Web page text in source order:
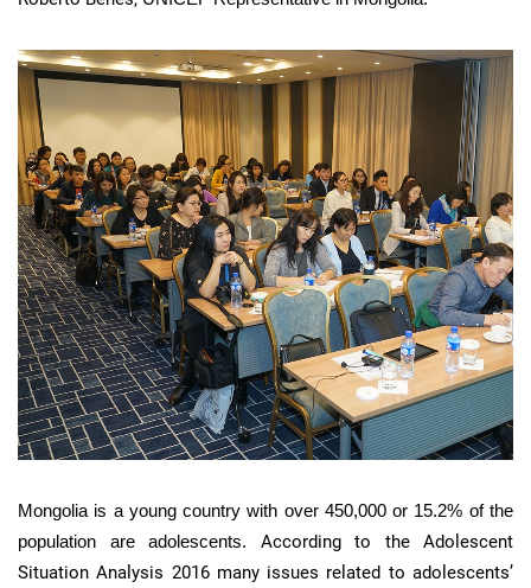
Mongolia is a young country with over 450,000 or 15.2% of the
population are adolescents. According to the Adolescent
Situation Analysis 2016 many issues related to adolescents’